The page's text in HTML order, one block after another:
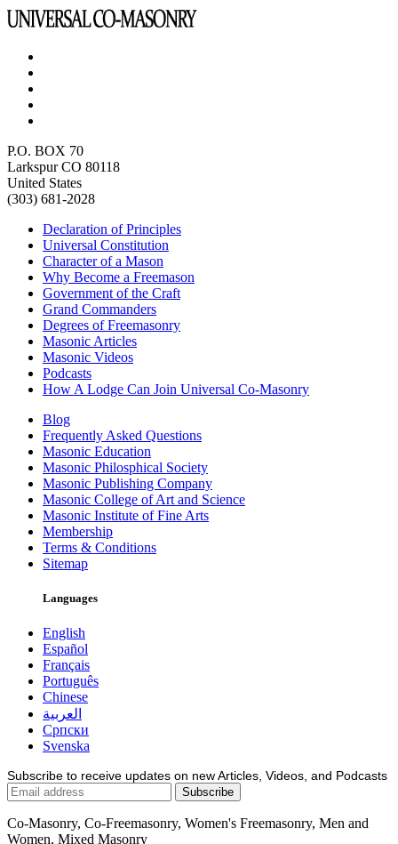
P.O. BOX 70
Larkspur CO 80118
United States
(303) 681-2028
Declaration of Principles
Universal Constitution
Character of a Mason
Why Become a Freemason
Government of the Craft
Grand Commanders
Degrees of Freemasonry
Masonic Articles
Masonic Videos
Podcasts
How A Lodge Can Join Universal Co-Masonry
Blog
Frequently Asked Questions
Masonic Education
Masonic Philosphical Society
Masonic Publishing Company
Masonic College of Art and Science
Masonic Institute of Fine Arts
Membership
Terms & Conditions
Sitemap
Languages
English
Español
Français
Português
Chinese
العربية
Српски
Svenska
Subscribe to receive updates on new Articles, Videos, and Podcasts
Co-Masonry, Co-Freemasonry, Women's Freemasonry, Men and
Women, Mixed Masonry